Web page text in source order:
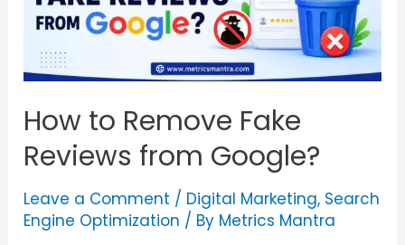
How to Remove Fake
Reviews from Google?
Leave a Comment / Digital Marketing, Search
Engine Optimization / By Metrics Mantra